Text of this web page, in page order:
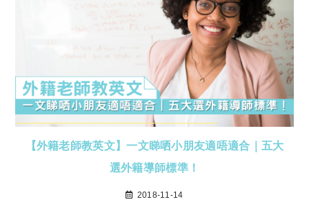
【外籍老師教英文】一文睇哂小朋友適唔適合｜五大
選外籍導師標準！
2018-11-14